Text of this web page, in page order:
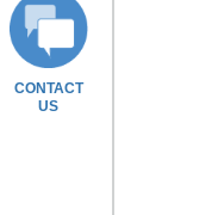
CONTACT
US